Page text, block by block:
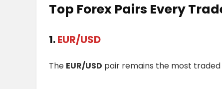
Top Forex Pairs Every
1.EUR/USD
The EUR/USD pair remains the most